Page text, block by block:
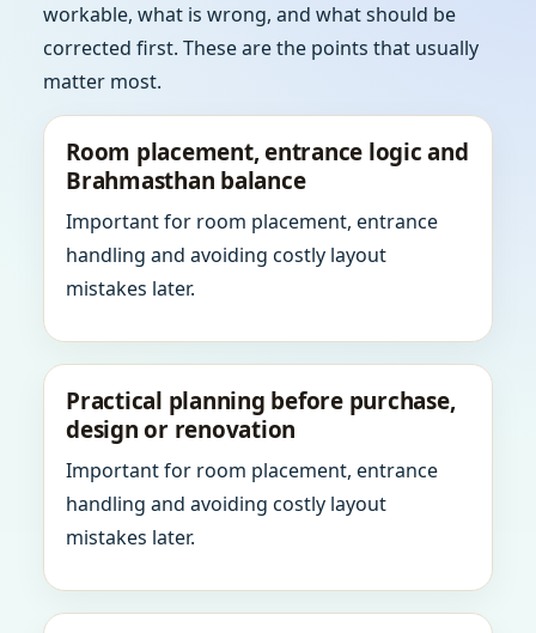
workable, what is wrong, and what should be
corrected first. These are the points that usually
matter most.
Room placement, entrance logic and
Brahmasthan balance
Important for room placement, entrance
handling and avoiding costly layout
mistakes later.
Practical planning before purchase,
design or renovation
Important for room placement, entrance
handling and avoiding costly layout
mistakes later.